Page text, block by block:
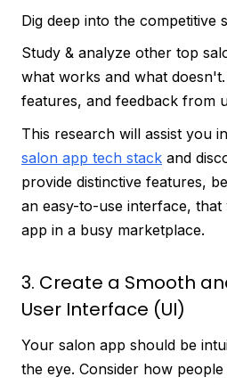
Dig deep into the competitive
Study & analyze other top
what works and what
features, and feedback from
This research will assist you
salon app tech stack and
provide distinctive features,
an easy-to-use interface, that
app in a busy marketplace.
3. Create a Smooth
User Interface (UI)
Your salon app should be
the eye. Consider how